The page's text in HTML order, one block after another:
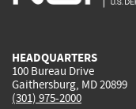
HEADQUARTERS
100 Bureau Drive
Gaithersburg, MD 20899
(301) 975-2000